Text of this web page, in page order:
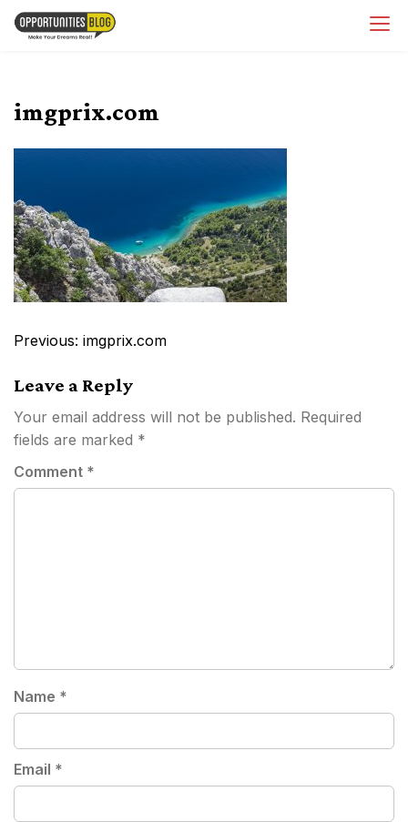
Skip
imgprix.com
Post
Previous: imgprix.com
Leave a Reply
Your email address will not be published. Required
fields are marked *
Comment *
Name *
Email *